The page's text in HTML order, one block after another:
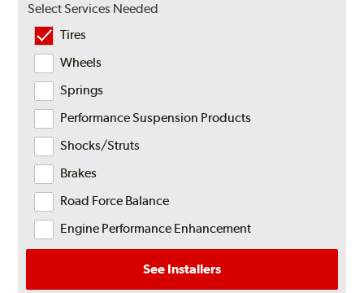
Select Services Needed
Tires
Wheels
Springs
Performance Suspension Products
Shocks/Struts
Brakes
Road Force Balance
Engine Performance Enhancement
See Installers